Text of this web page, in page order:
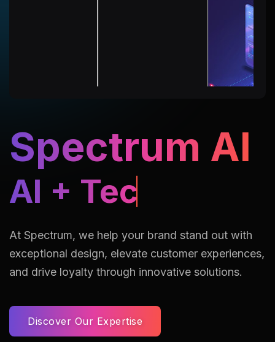
Spectrum AI
AI Assisted
At Spectrum, we help your brand stand out with
exceptional design, elevate customer experiences,
and drive loyalty through innovative solutions.
Discover Our Expertise